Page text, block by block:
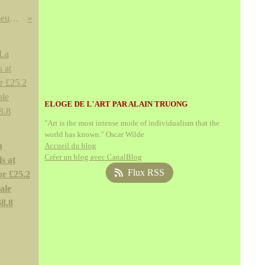
Monet's Iconic Water Lilies from the Museum of Modern Art Going to Atlanta this Summer
at
£25.2
ELOGE DE L'ART PAR ALAIN TRUONG
"Art is the most intense mode of individualism that the
world has known." Oscar Wilde
Accueil du blog
Créer un blog avec CanalBlog
Flux RSS